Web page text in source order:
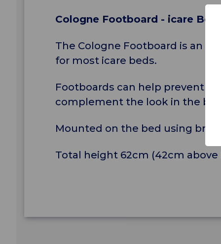
Cologne Footboard - icare Bed
The Cologne Footboard is an
for most icare beds.
Footboards can help prevent
complement the look in the
Mounted on the bed using
Total height 62cm (42cm